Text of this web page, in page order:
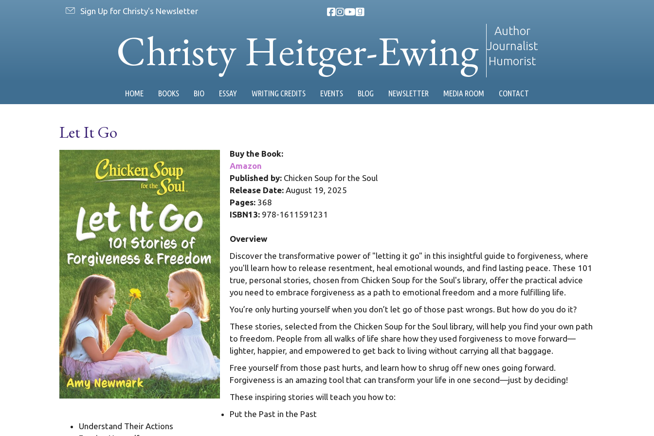
Sign Up for Christy's Newsletter
Christy Heitger-Ewing
Author
Journalist
Humorist
HOME BOOKS BIO ESSAY WRITING CREDITS EVENTS BLOG NEWSLETTER MEDIA ROOM CONTACT
Let It Go
Buy the Book:
Amazon
Published by: Chicken Soup for the Soul
Release Date: August 19, 2025
Pages: 368
ISBN13: 978-1611591231
Overview
Discover the transformative power of "letting it go" in this insightful guide to forgiveness, where
you'll learn how to release resentment, heal emotional wounds, and find lasting peace. These 101
true, personal stories, chosen from Chicken Soup for the Soul's library, offer the practical advice
you need to embrace forgiveness as a path to emotional freedom and a more fulfilling life.
You’re only hurting yourself when you don’t let go of those past wrongs. But how do you do it?
These stories, selected from the Chicken Soup for the Soul library, will help you find your own path
to freedom. People from all walks of life share how they used forgiveness to move forward—
lighter, happier, and empowered to get back to living without carrying all that baggage.
Free yourself from those past hurts, and learn how to shrug off new ones going forward.
Forgiveness is an amazing tool that can transform your life in one second—just by deciding!
These inspiring stories will teach you how to:
Put the Past in the Past
Understand Their Actions